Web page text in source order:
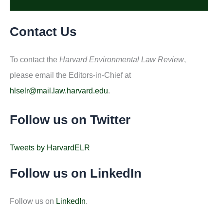
Contact Us
To contact the Harvard Environmental Law Review,
please email the Editors-in-Chief at
hlselr@mail.law.harvard.edu.
Follow us on Twitter
Tweets by HarvardELR
Follow us on LinkedIn
Follow us on LinkedIn.